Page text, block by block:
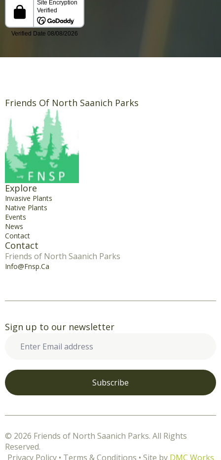
Friends Of North Saanich Parks
Explore
Invasive Plants
Native Plants
Events
News
Contact
Contact
Friends of North Saanich Parks
Info@fnsp.ca
Sign up to our newsletter
Email
address
Subscribe
© 2026 Friends of North Saanich Parks. All Rights
Reserved.
Privacy Policy • Terms & Conditions • Site by DMC Works